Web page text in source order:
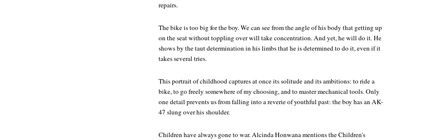
repairs.
The bike is too big for the boy. We can see from the angle of his body that getting up
on the seat without toppling over will take concentration. And yet, he will do it. He
shows by the taut determination in his limbs that he is determined to do it, even if it
takes several tries.
This portrait of childhood captures at once its solitude and its ambitions: to ride a
bike, to go freely somewhere of my choosing, and to master mechanical tools. Only
one detail prevents us from falling into a reverie of youthful past: the boy has an AK-
47 slung over his shoulder.
Children have always gone to war. Alcinda Honwana mentions the Children's